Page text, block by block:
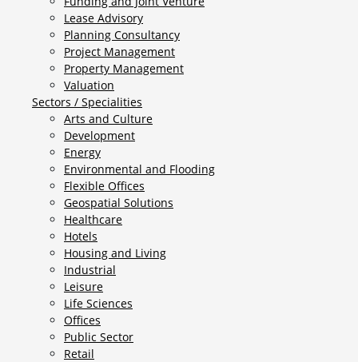
Lease Advisory
Planning Consultancy
Project Management
Property Management
Valuation
Sectors / Specialities
Arts and Culture
Development
Energy
Environmental and Flooding
Flexible Offices
Geospatial Solutions
Healthcare
Hotels
Housing and Living
Industrial
Leisure
Life Sciences
Offices
Public Sector
Retail